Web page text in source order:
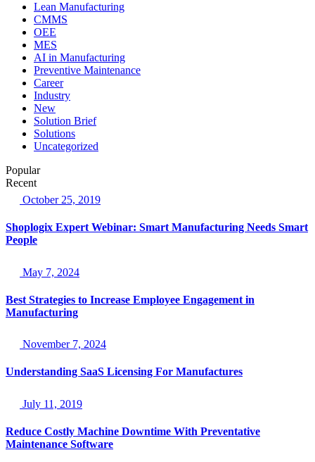
Lean Manufacturing
CMMS
OEE
MES
AI in Manufacturing
Preventive Maintenance
Career
Industry
New
Solution Brief
Solutions
Uncategorized
Popular
Recent
October 25, 2019
Shoplogix Expert Webinar: Smart Manufacturing Needs Smart
People
May 7, 2024
Best Strategies to Increase Employee Engagement in
Manufacturing
November 7, 2024
Understanding SaaS Licensing For Manufactures
July 11, 2019
Reduce Costly Machine Downtime With Preventative
Maintenance Software